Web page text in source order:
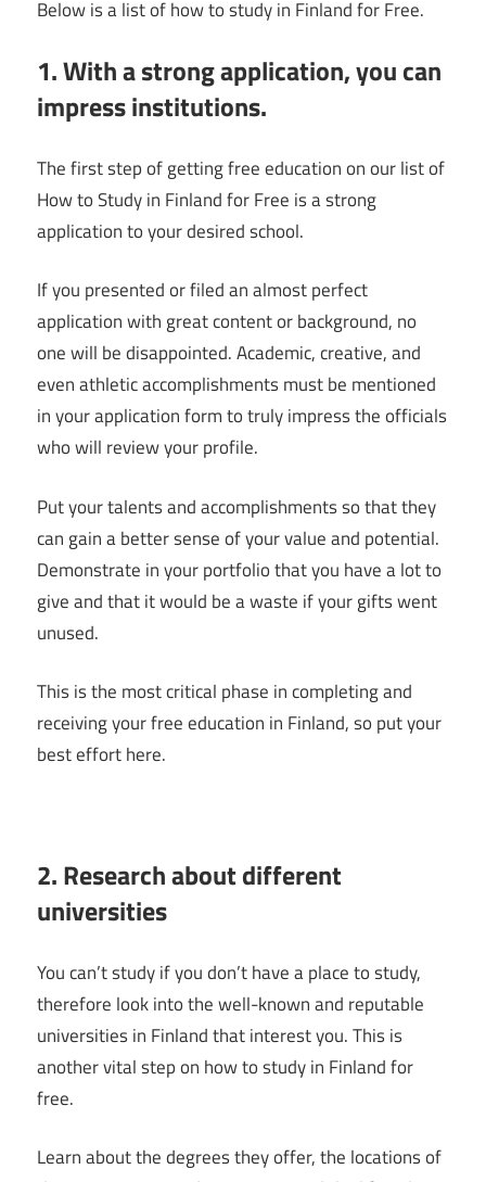
Below is a list of how to study in Finland for Free.
1. With a strong application, you can
impress institutions.
The first step of getting free education on our list of
How to Study in Finland for Free is a strong
application to your desired school.
If you presented or filed an almost perfect
application with great content or background, no
one will be disappointed. Academic, creative, and
even athletic accomplishments must be mentioned
in your application form to truly impress the officials
who will review your profile.
Put your talents and accomplishments so that they
can gain a better sense of your value and potential.
Demonstrate in your portfolio that you have a lot to
give and that it would be a waste if your gifts went
unused.
This is the most critical phase in completing and
receiving your free education in Finland, so put your
best effort here.
2. Research about different
universities
You can’t study if you don’t have a place to study,
therefore look into the well-known and reputable
universities in Finland that interest you. This is
another vital step on how to study in Finland for
free.
Learn about the degrees they offer, the locations of